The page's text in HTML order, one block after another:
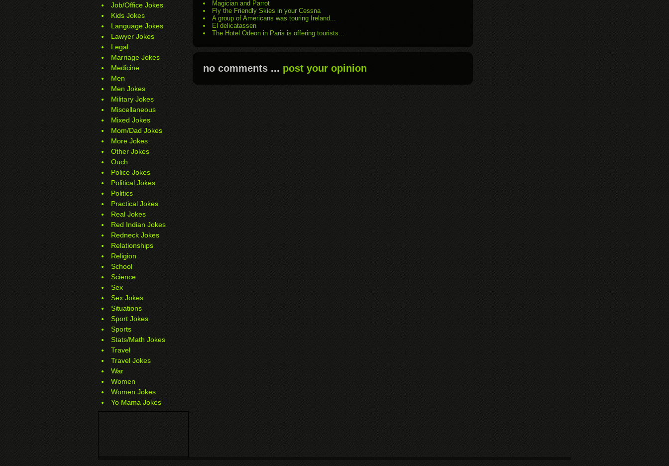
Job/Office Jokes
Kids Jokes
Language Jokes
Lawyer Jokes
Legal
Marriage Jokes
Medicine
Men
Men Jokes
Military Jokes
Miscellaneous
Mixed Jokes
Mom/Dad Jokes
More Jokes
Other Jokes
Ouch
Police Jokes
Political Jokes
Politics
Practical Jokes
Real Jokes
Red Indian Jokes
Redneck Jokes
Relationships
Religion
School
Science
Sex
Sex Jokes
Situations
Sport Jokes
Sports
Stats/Math Jokes
Travel
Travel Jokes
War
Women
Women Jokes
Yo Mama Jokes
Magician and Parrot
Fly the Friendly Skies in your Cessna
A group of Americans was touring Ireland...
El delicatassen
The Hotel Odeon in Paris is offering tourists...
no comments ... post your opinion